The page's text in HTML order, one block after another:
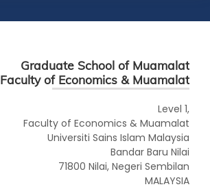
Graduate School of Muamalat
Faculty of Economics & Muamalat
Level 1,
Faculty of Economics & Muamalat
Universiti Sains Islam Malaysia
Bandar Baru Nilai
71800 Nilai, Negeri Sembilan
MALAYSIA